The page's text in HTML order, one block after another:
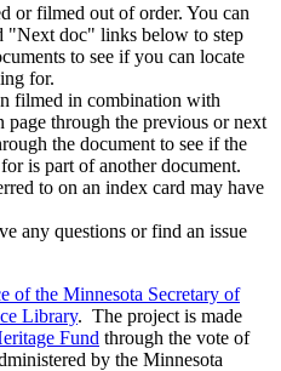
or filmed out of order. You can
"Next doc" links below to step
to see if you can locate
for.
filmed in combination with
page through the previous or next
the document to see if the
is part of another document.
to on an index card may have
any questions or find an issue
of the Minnesota Secretary of
Library. The project is made
Fund through the vote of
by the Minnesota